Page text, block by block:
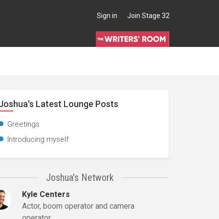
Sign in Join Stage 32
Latest Lounge Posts
Greetings
Introducing myself
Joshua's Network
Kyle Centers
Actor, boom operator and camera